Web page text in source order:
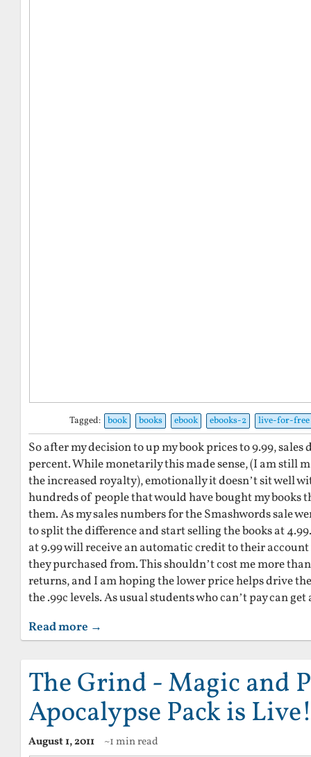
Tagged: book books ebook ebooks-2 live-for-free
So after my decision to up my book prices to 9.99,
percent. While monetarily this made sense, (I am still
the increased royalty), emotionally it doesn’t sit well
hundreds of people that would have bought my books
them. As my sales numbers for the Smashwords sale
to split the difference and start selling the books at
at 9.99 will receive an automatic credit to their
they purchased from. This shouldn’t cost me more
returns, and I am hoping the lower price helps drive
the .99c levels. As usual students who can’t pay can
Read more →
The Grind - Magic and
Apocalypse Pack is
August 1, 2011 ~1 min read